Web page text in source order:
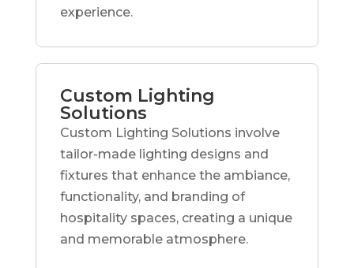
experience.
Custom Lighting
Solutions
Custom Lighting Solutions involve
tailor-made lighting designs and
fixtures that enhance the ambiance,
functionality, and branding of
hospitality spaces, creating a unique
and memorable atmosphere.